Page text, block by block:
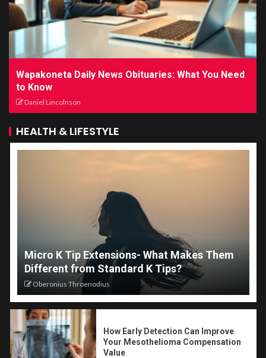
Wapakoneta Daily News Obituaries: What You Need
to Know
Daniel Lincolnson
HEALTH & LIFESTYLE
Micro K Tip Extensions- What Makes Them
Different from Standard K Tips?
Oberonius Throenodius
How Early Detection Can Improve
Your Mesothelioma Compensation
Value